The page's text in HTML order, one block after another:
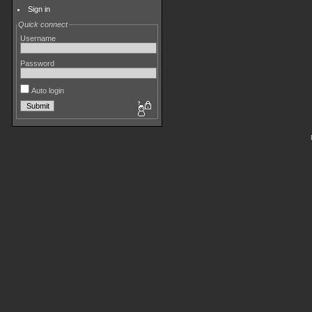
Sign in
Quick connect
Username
Password
Auto login